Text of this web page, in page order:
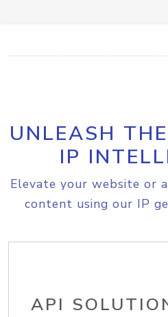
UNLEASH
IP
Elevate your website or
content using our IP
API